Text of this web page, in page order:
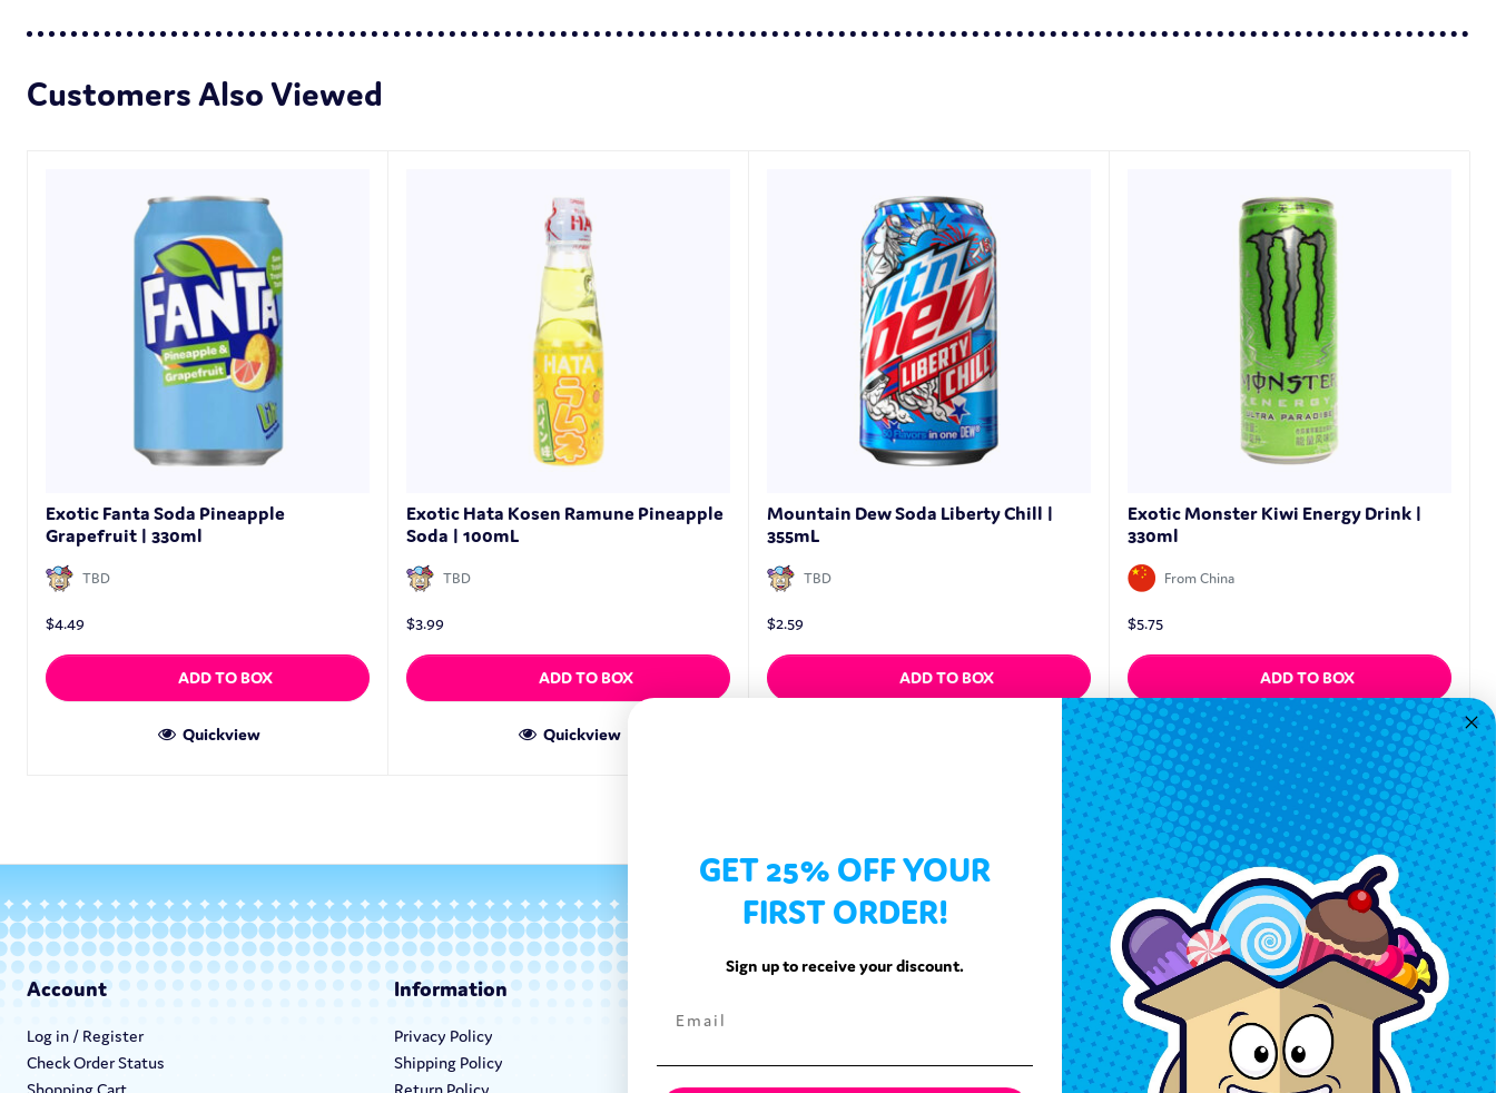
Customers Also Viewed
Exotic Fanta Soda Pineapple
Grapefruit | 330ml
TBD
$4.49
ADD TO BOX
Quickview
Exotic Hata Kosen Ramune Pineapple
Soda | 100mL
TBD
$3.99
ADD TO BOX
Quickview
Mountain Dew Soda Liberty Chill |
355mL
TBD
$2.59
ADD TO BOX
Exotic Monster Kiwi Energy Drink |
330ml
From China
$5.75
ADD TO BOX
Quickview
Account
Log in / Register
Check Order Status
Information
Privacy Policy
Shipping Policy
Exotic Snacks
Keep In Touch
Hours M-F: 9am-5pm EST
Call: 1-862-246-9929
GET 25% OFF YOUR
FIRST ORDER!
Sign up to receive your discount.